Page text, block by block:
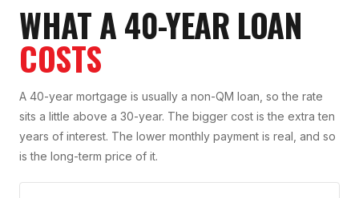
WHAT A 40-YEAR LOAN
COSTS
A 40-year mortgage is usually a non-QM loan, so the rate
sits a little above a 30-year. The bigger cost is the extra ten
years of interest. The lower monthly payment is real, and so
is the long-term price of it.